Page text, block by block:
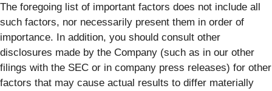
The foregoing list of important factors does not include all
such factors, nor necessarily present them in order of
importance. In addition, you should consult other
disclosures made by the Company (such as in our other
filings with the SEC or in company press releases) for other
factors that may cause actual results to differ materially